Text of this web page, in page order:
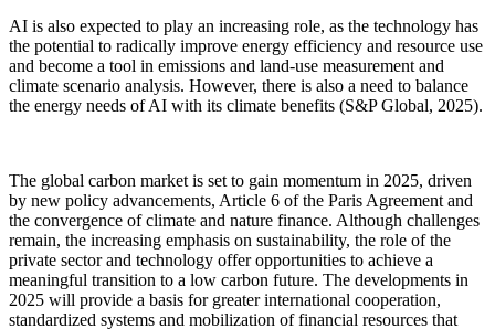
AI is also expected to play an increasing role, as the technology has
the potential to radically improve energy efficiency and resource use
and become a tool in emissions and land-use measurement and
climate scenario analysis. However, there is also a need to balance
the energy needs of AI with its climate benefits (S&P Global, 2025).
The global carbon market is set to gain momentum in 2025, driven
by new policy advancements, Article 6 of the Paris Agreement and
the convergence of climate and nature finance. Although challenges
remain, the increasing emphasis on sustainability, the role of the
private sector and technology offer opportunities to achieve a
meaningful transition to a low carbon future. The developments in
2025 will provide a basis for greater international cooperation,
standardized systems and mobilization of financial resources that